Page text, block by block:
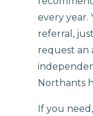
every year.
referral,
request an
Northants
If you